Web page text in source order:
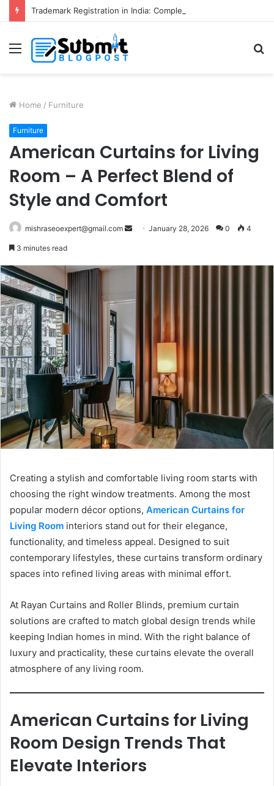
Menu
Home / Furniture
Furniture
American Curtains for Living
Room – A Perfect Blend of
Style and Comfort
mishraseoexpert@gmail.com
Send January 28, 2026 0 4
3 minutes read
Creating a stylish and comfortable living room starts with
choosing the right window treatments. Among the most
popular modern décor options, American Curtains for
Living Room interiors stand out for their elegance,
functionality, and timeless appeal. Designed to suit
contemporary lifestyles, these curtains transform ordinary
spaces into refined living areas with minimal effort.
At Rayan Curtains and Roller Blinds, premium curtain
solutions are crafted to match global design trends while
keeping Indian homes in mind. With the right balance of
luxury and practicality, these curtains elevate the overall
atmosphere of any living room.
American Curtains for Living
Room Design Trends That
Elevate Interiors